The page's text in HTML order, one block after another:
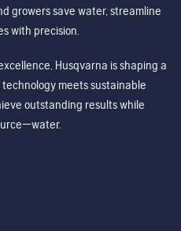
growers save water, streamline
with precision.
Husqvarna is shaping a
meets sustainable
outstanding results while